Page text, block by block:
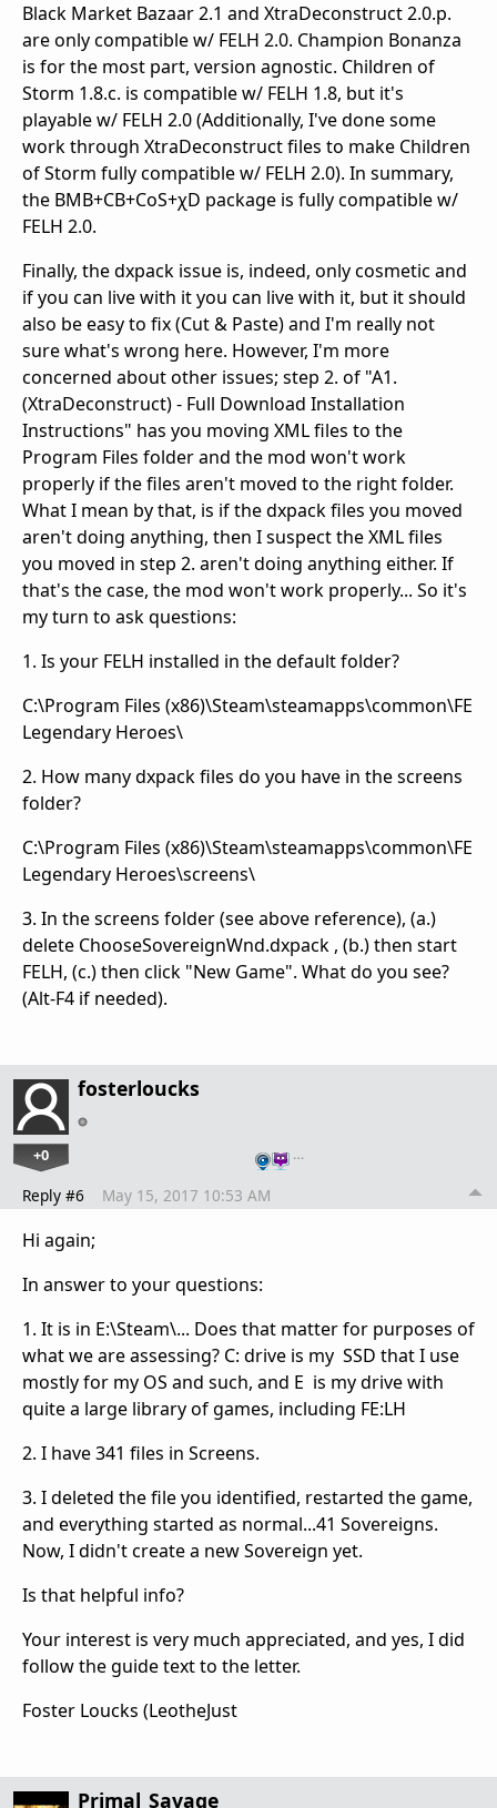
Black Market Bazaar 2.1 and XtraDeconstruct 2.0.p.
are only compatible w/ FELH 2.0. Champion Bonanza
is for the most part, version agnostic. Children of
Storm 1.8.c. is compatible w/ FELH 1.8, but it's
playable w/ FELH 2.0 (Additionally, I've done some
work through XtraDeconstruct files to make Children
of Storm fully compatible w/ FELH 2.0). In summary,
the BMB+CB+CoS+χD package is fully compatible w/
FELH 2.0.
Finally, the dxpack issue is, indeed, only cosmetic and
if you can live with it you can live with it, but it should
also be easy to fix (Cut & Paste) and I'm really not
sure what's wrong here. However, I'm more
concerned about other issues; step 2. of "A1.
(XtraDeconstruct) - Full Download Installation
Instructions" has you moving XML files to the
Program Files folder and the mod won't work
properly if the files aren't moved to the right folder.
What I mean by that, is if the dxpack files you moved
aren't doing anything, then I suspect the XML files
you moved in step 2. aren't doing anything either. If
that's the case, the mod won't work properly... So it's
my turn to ask questions:
1. Is your FELH installed in the default folder?
C:\Program Files (x86)\Steam\steamapps\common\FE
Legendary Heroes\
2. How many dxpack files do you have in the screens
folder?
C:\Program Files (x86)\Steam\steamapps\common\FE
Legendary Heroes\screens\
3. In the screens folder (see above reference), (a.)
delete ChooseSovereignWnd.dxpack , (b.) then start
FELH, (c.) then click "New Game". What do you see?
(Alt-F4 if needed).
fosterloucks
+0 …
Reply #6 May 15, 2017 10:53 AM
Hi again;
In answer to your questions:
1. It is in E:\Steam\... Does that matter for purposes of
what we are assessing? C: drive is my SSD that I use
mostly for my OS and such, and E is my drive with
quite a large library of games, including FE:LH
2. I have 341 files in Screens.
3. I deleted the file you identified, restarted the game,
and everything started as normal...41 Sovereigns.
Now, I didn't create a new Sovereign yet.
Is that helpful info?
Your interest is very much appreciated, and yes, I did
follow the guide text to the letter.
Foster Loucks (LeotheJust
Primal_Savage